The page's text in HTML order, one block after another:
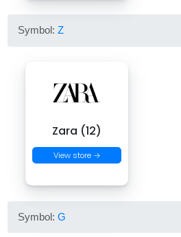
Symbol:Z
Zara (12)
View store →
Symbol:G